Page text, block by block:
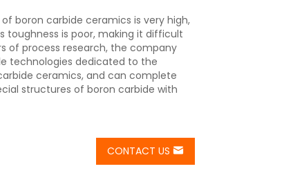
of boron carbide ceramics is very high,
toughness is poor, making it difficult
of process research, the company
technologies dedicated to the
ceramics, and can complete
structures of boron carbide with
CONTACT US